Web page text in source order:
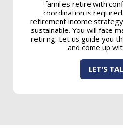
families retire with
coordination is
retirement income
sustainable. You will face
retiring. Let us guide you
and come up
LET'S